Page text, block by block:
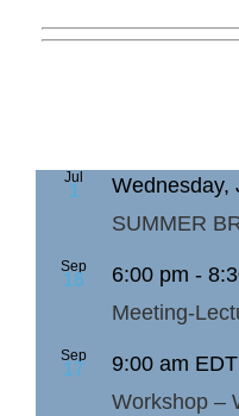
Jul
1 Wednesday,
SUMMER
Sep
16 6:00 pm -
Meeting-
Sep
17 9:00 am EDT
Workshop –